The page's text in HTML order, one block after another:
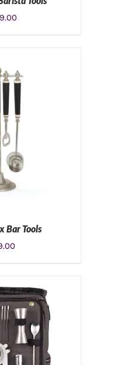
/ DETAILS
Bar Tools